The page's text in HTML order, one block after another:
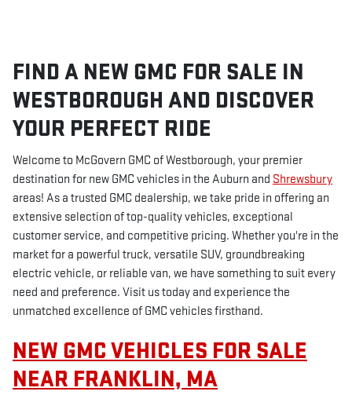
FIND A NEW GMC FOR SALE IN
WESTBOROUGH AND DISCOVER
YOUR PERFECT RIDE
Welcome to McGovern GMC of Westborough, your premier
destination for new GMC vehicles in the Auburn and Shrewsbury
areas! As a trusted GMC dealership, we take pride in offering an
extensive selection of top-quality vehicles, exceptional
customer service, and competitive pricing. Whether you're in the
market for a powerful truck, versatile SUV, groundbreaking
electric vehicle, or reliable van, we have something to suit every
need and preference. Visit us today and experience the
unmatched excellence of GMC vehicles firsthand.
NEW GMC VEHICLES FOR SALE
NEAR FRANKLIN, MA